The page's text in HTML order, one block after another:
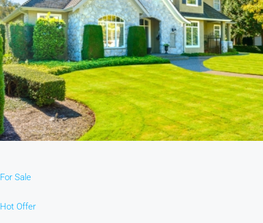
For Sale
Hot Offer